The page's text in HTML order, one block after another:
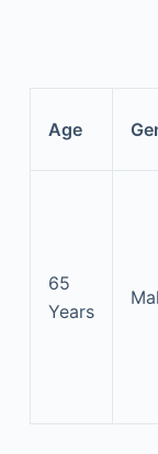
Age
65
Years